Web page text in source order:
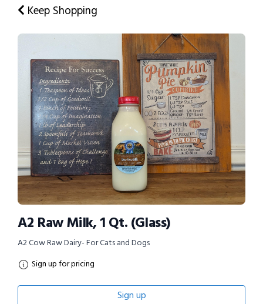
Keep Shopping
A2 Raw Milk, 1 Qt. (Glass)
A2 Cow Raw Dairy- For Cats and Dogs
Sign up for pricing
Sign up